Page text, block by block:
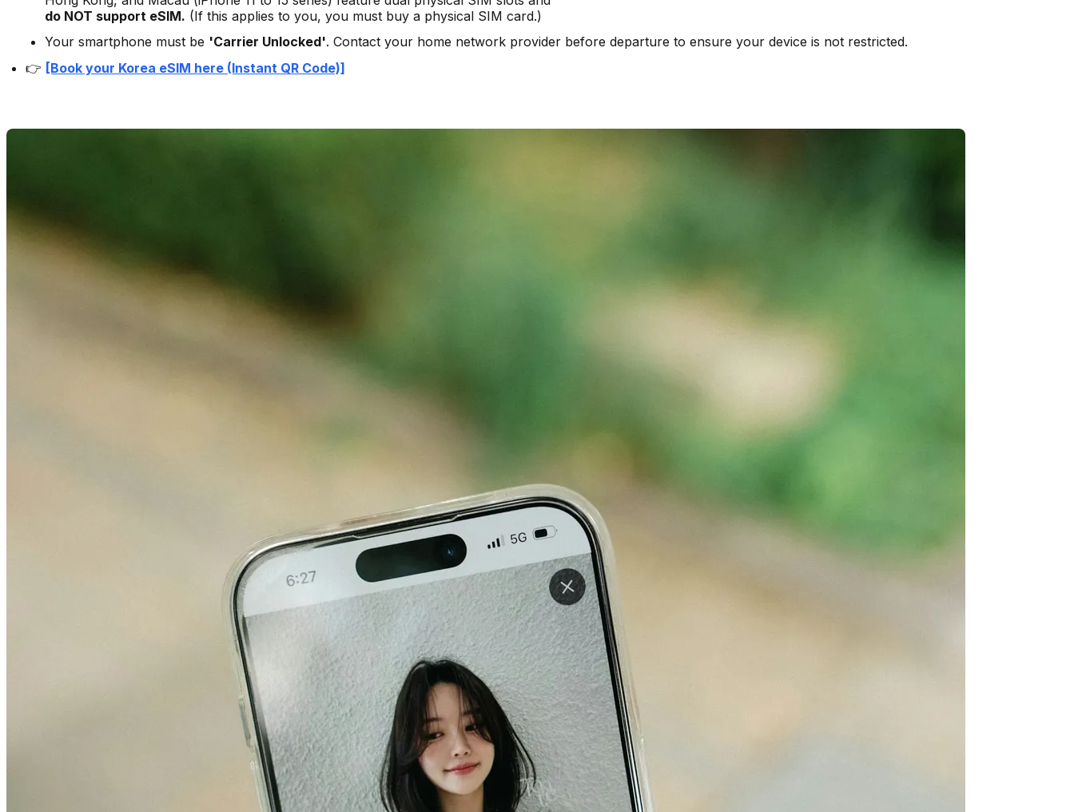
do NOT support eSIM. (If this applies to you, you must buy a physical SIM card.)
Your smartphone must be 'Carrier Unlocked'. Contact your home network provider before departure to ensure your device is not restricted.
👉 [Book your Korea eSIM here (Instant QR Code)]